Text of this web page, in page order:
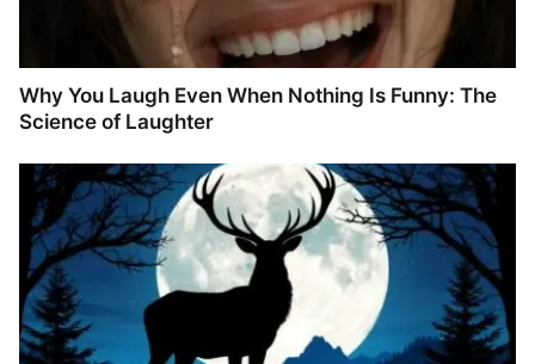
Why You Laugh Even When Nothing Is Funny: The
Science of Laughter